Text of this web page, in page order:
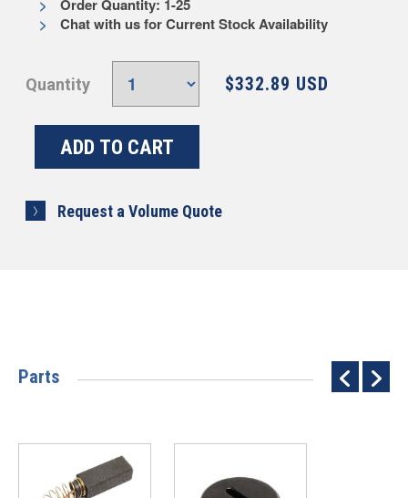
Order Quantity: 1-25
Chat with us for Current Stock Availability
Quantity $332.89 USD
Request a Volume Quote
Parts